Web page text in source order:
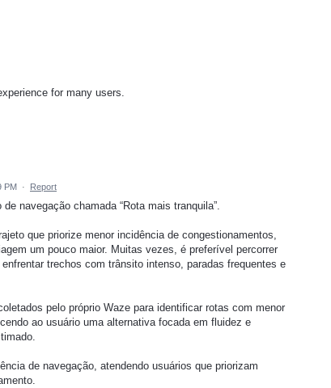
for many users.
PM · Report
navegação chamada “Rota mais tranquila”.
que priorize menor incidência de congestionamentos,
um pouco maior. Muitas vezes, é preferível percorrer
trechos com trânsito intenso, paradas frequentes e
pelo próprio Waze para identificar rotas com menor
ao usuário uma alternativa focada em fluidez e
de navegação, atendendo usuários que priorizam